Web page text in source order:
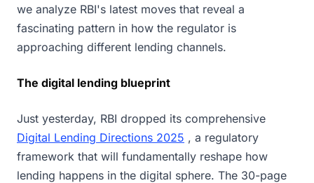
we analyze RBI's latest moves that reveal a
fascinating pattern in how the regulator is
approaching different lending channels.
The digital lending blueprint
Just yesterday, RBI dropped its comprehensive
Digital Lending Directions 2025 , a regulatory
framework that will fundamentally reshape how
lending happens in the digital sphere. The 30-page